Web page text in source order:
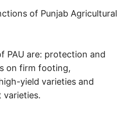
of Punjab Agricultural
PAU are: protection and
on firm footing,
yield varieties and
varieties.